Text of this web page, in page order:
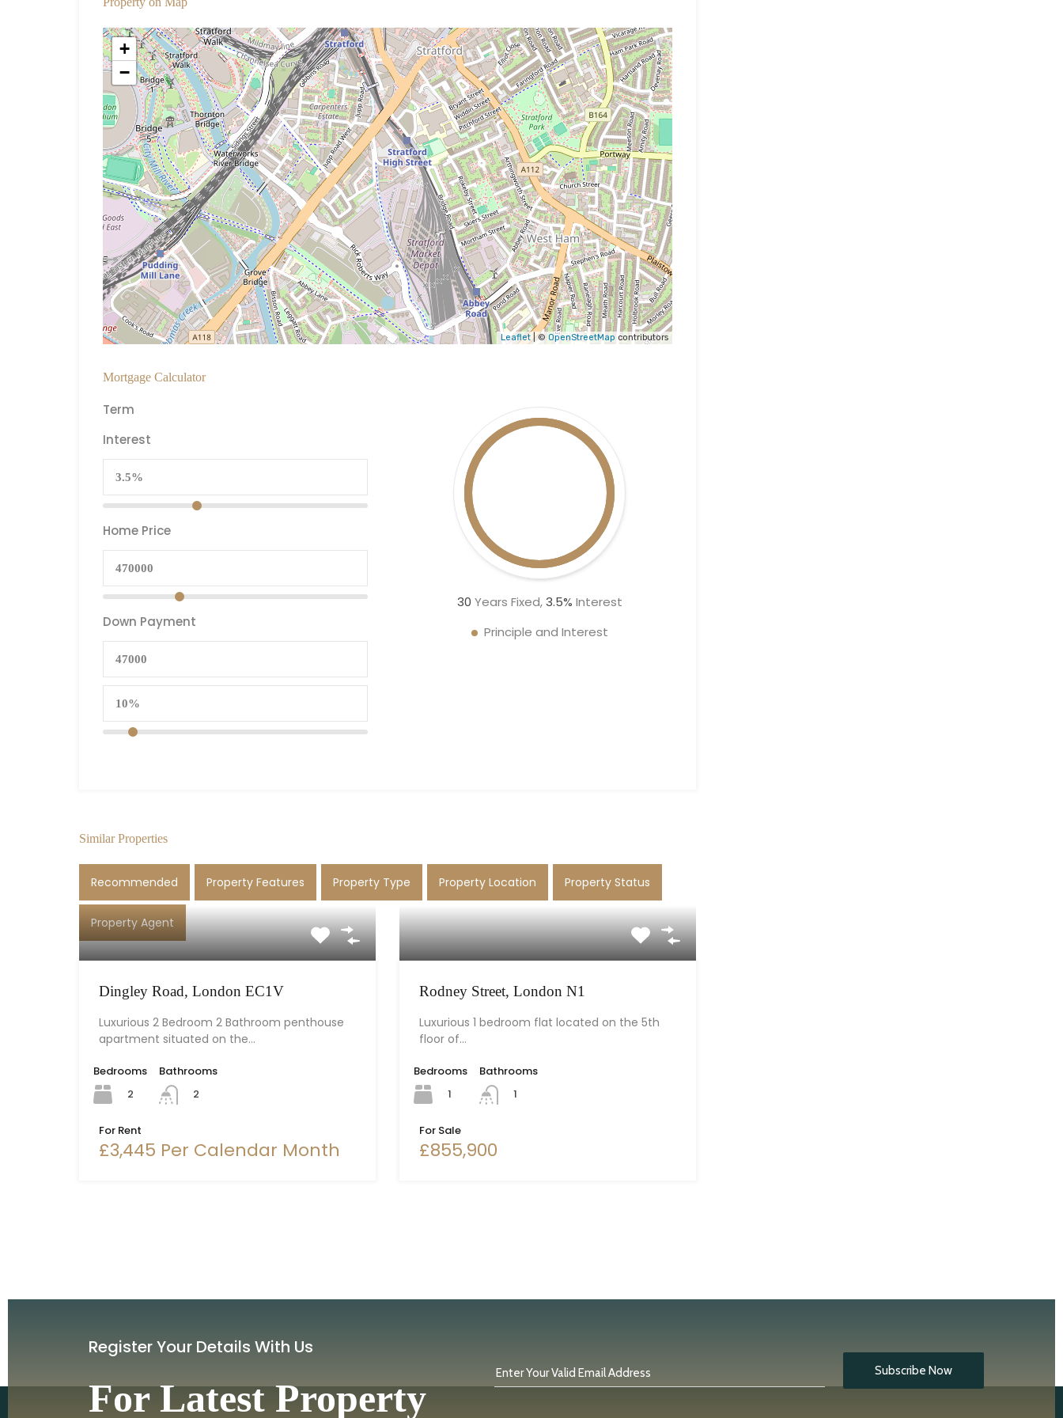
+
−
Leaflet| © OpenStreetMap contributors
Mortgage Calculator
Term
Interest
Home Price
Down Payment
30 Years Fixed,3.5% Interest
Principle and Interest
Similar Properties
Recommended Property Features Property Type Property Location Property Status
Property Agent
Dingley Road, London EC1V
Luxurious 2 Bedroom 2 Bathroom penthouse
apartment situated on the…
Bedrooms
2
Bathrooms
2
For Rent
£3,445 Per Calendar Month
Rodney Street, London N1
Luxurious 1 bedroom flat located on the 5th
floor of…
Bedrooms
1
Bathrooms
1
For Sale
£855,900
Register Your Details With Us
For Latest Property
Enter Your Valid Email Address Subscribe Now